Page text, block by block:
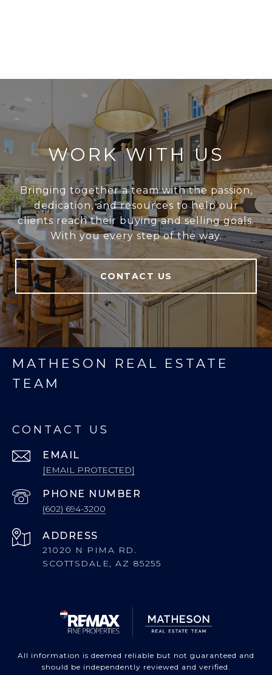
WORK WITH US
Bringing together a team with the passion,
dedication, and resources to help our
clients reach their buying and selling goals.
With you every step of the way.
CONTACT US
MATHESON REAL ESTATE
TEAM
CONTACT US
EMAIL
[EMAIL PROTECTED]
PHONE NUMBER
(602) 694-3200
ADDRESS
21020 N PIMA RD.
SCOTTSDALE, AZ 85255
All information is deemed reliable but not guaranteed and
should be independently reviewed and verified.